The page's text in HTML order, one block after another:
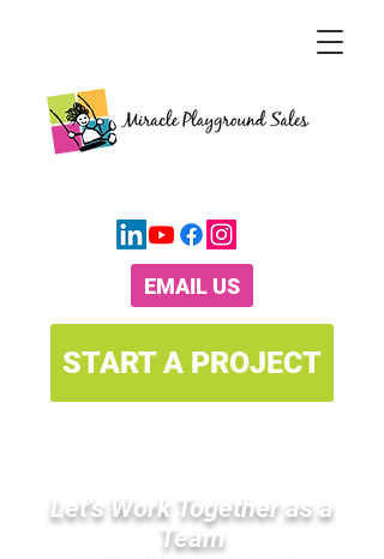
START A PROJECT
EMAIL US
Let's Work Together as a
Team